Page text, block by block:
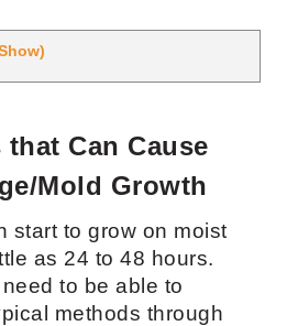
that Can Cause
Mold Growth
start to grow on moist
as 24 to 48 hours.
to be able to
methods through